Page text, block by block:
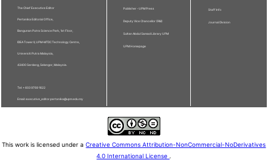
The Chief Executive Editor
Pertanika Editorial Office,
Bangunan Putra Science Park, 1st Floor,
IDEA Tower II, UPM-MTDC Technology Centre,
Universiti Putra Malaysia,
43400 Serdang, Selangor, Malaysia.
Tel: + 603 9769 1622
Email: executive_editor.pertanika@upm.edu.my
Publisher - UPM Press
Deputy Vice Chancellor (R&I)
Sultan Abdul Samad Library UPM
UPM Homepage
Staff Info
Journal Division
This work is licensed under aCreative Commons Attribution-NonCommercial-NoDerivatives
4.0 International License.